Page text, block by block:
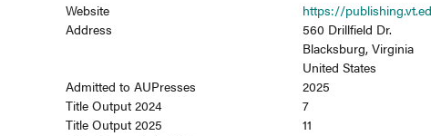
Website
https://
Address
560 Drillfield Dr.
Blacksburg, Virginia
United States
Admitted to AUPresses
2025
Title Output 2024
7
Title Output 2025
11